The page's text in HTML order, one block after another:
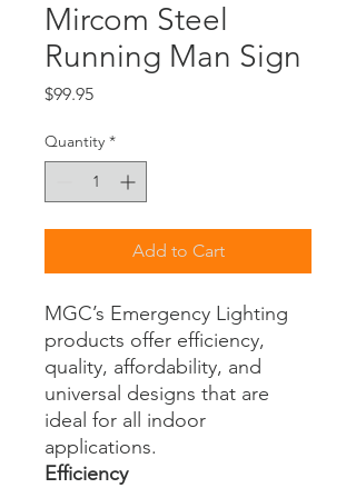
Mircom Steel
Running Man Sign
$99.95Price
Quantity *
Add to Cart
MGC’s Emergency Lighting
products offer efficiency,
quality, affordability, and
universal designs that are
ideal for all indoor
applications.
Efficiency